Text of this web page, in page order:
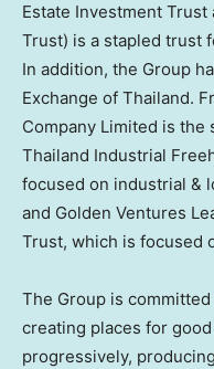
Estate Investment
Trust) is a stapled trust
In addition, the Group
Exchange of Thailand.
Company Limited is
Thailand Industrial
focused on industrial &
and Golden Ventures
Trust, which is focused
The Group is
creating places for
progressively,